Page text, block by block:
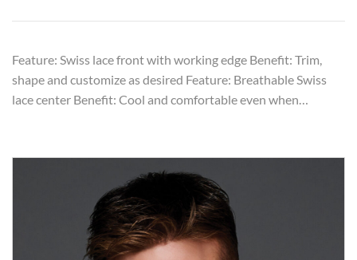
Feature: Swiss lace front with working edge Benefit: Trim,
shape and customize as desired Feature: Breathable Swiss
lace center Benefit: Cool and comfortable even when…